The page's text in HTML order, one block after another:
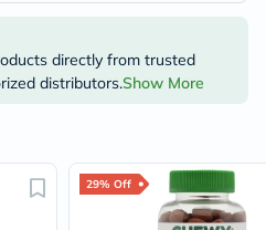
directly from trusted
distributors.Show More
29% Off